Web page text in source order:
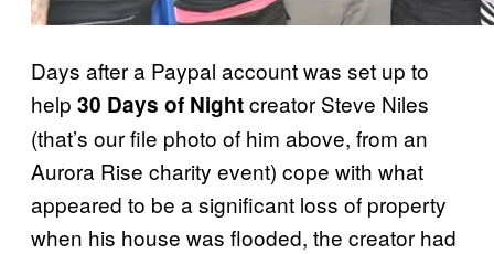
Days after a Paypal account was set up to
help 30 Days of Nightcreator Steve Niles
(that’s our file photo of him above, from an
Aurora Rise charity event) cope with what
appeared to be a significant loss of property
when his house was flooded, the creator had